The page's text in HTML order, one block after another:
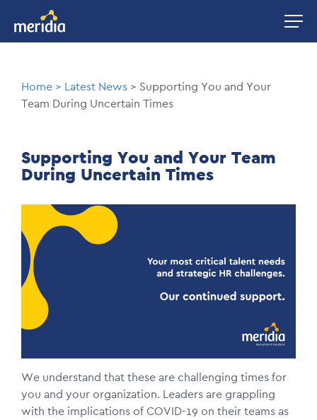
main
Image
Breadcrumb
Home Latest News
Supporting You and Your
Team During Uncertain Times
Supporting You and Your Team
During Uncertain Times
We understand that these are challenging times for
you and your organization. Leaders are grappling
with the implications of COVID-19 on their teams as